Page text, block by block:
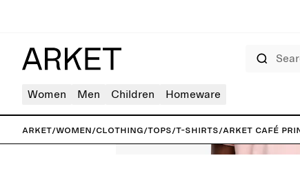
Women Men Children Homeware
ARKET/Women/Clothing/Tops/T-shirts/ARKET CAFÉ